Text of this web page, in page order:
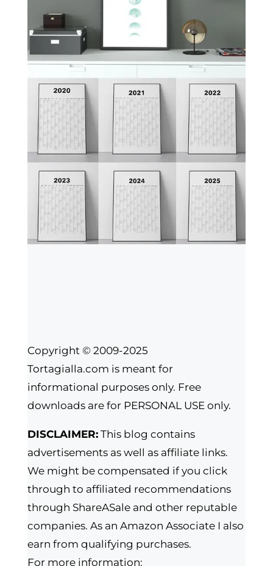
Copyright © 2009-2025
Tortagialla.com is meant for
informational purposes only. Free
downloads are for PERSONAL USE only.
DISCLAIMER:This blog contains
advertisements as well as affiliate links.
We might be compensated if you click
through to affiliated recommendations
through ShareASale and other reputable
companies. As an Amazon Associate I also
earn from qualifying purchases.
For more information: